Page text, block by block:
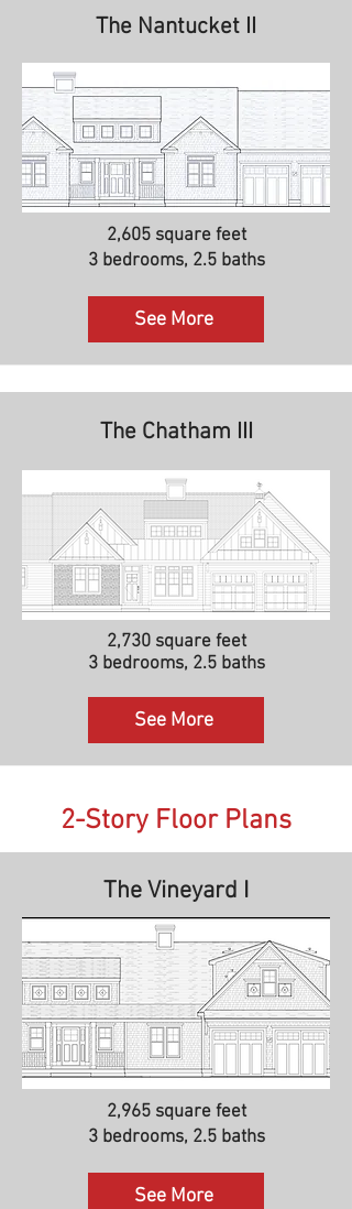
The Nantucket II
2,605 square feet
3 bedrooms, 2.5 baths
See More
The Chatham III
2,730 square feet
3 bedrooms, 2.5 baths
See More
2-Story Floor Plans
The Vineyard I
2,965 square feet
3 bedrooms, 2.5 baths
See More